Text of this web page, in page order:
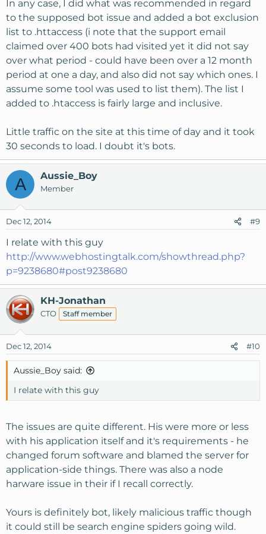
In any case, I did what was recommended in regard
to the supposed bot issue and added a bot exclusion
list to .httaccess (i note that the support email
claimed over 400 bots had visited yet it did not say
over what period - could have been over a 12 month
period at one a day, and also did not say which ones. I
assume some tool was used to list them). The list I
added to .htaccess is fairly large and inclusive.
Little traffic on the site at this time of day and it took
30 seconds to load. I doubt it's bots.
A Aussie_Boy
Member
Dec 12, 2014 #9
I relate with this guy
http://www.webhostingtalk.com/showthread.php?
p=9238680#post9238680
KH-Jonathan
CTO Staff member
Dec 12, 2014 #10
Aussie_Boy said:
I relate with this guy
The issues are quite different. His were more or less
with his application itself and it's requirements - he
changed forum software and blamed the server for
application-side things. There was also a node
harware issue in their if I recall correctly.
Yours is definitely bot, likely malicious traffic though
it could still be search engine spiders going wild.